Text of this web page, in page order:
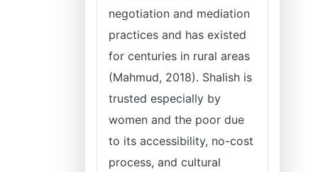
negotiation and mediation
practices and has existed
for centuries in rural areas
(Mahmud, 2018). Shalish is
trusted especially by
women and the poor due
to its accessibility, no-cost
process, and cultural